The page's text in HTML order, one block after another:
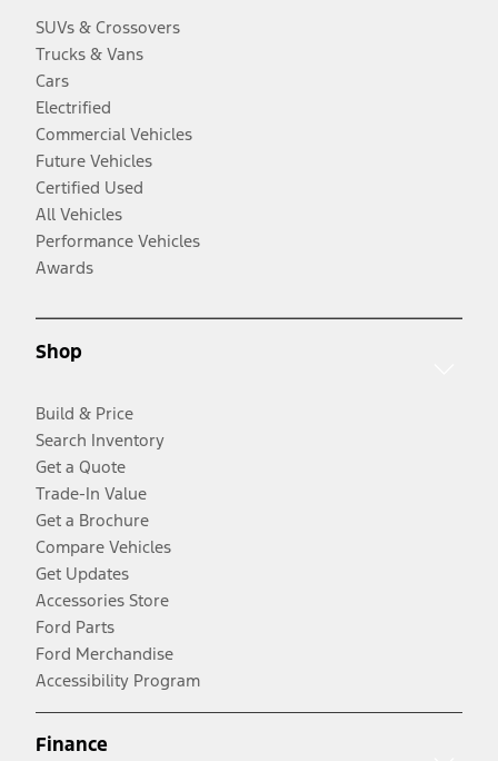
SUVs & Crossovers
Trucks & Vans
Cars
Electrified
Commercial Vehicles
Future Vehicles
Certified Used
All Vehicles
Performance Vehicles
Awards
Shop
Build & Price
Search Inventory
Get a Quote
Trade-In Value
Get a Brochure
Compare Vehicles
Get Updates
Accessories Store
Ford Parts
Ford Merchandise
Accessibility Program
Finance